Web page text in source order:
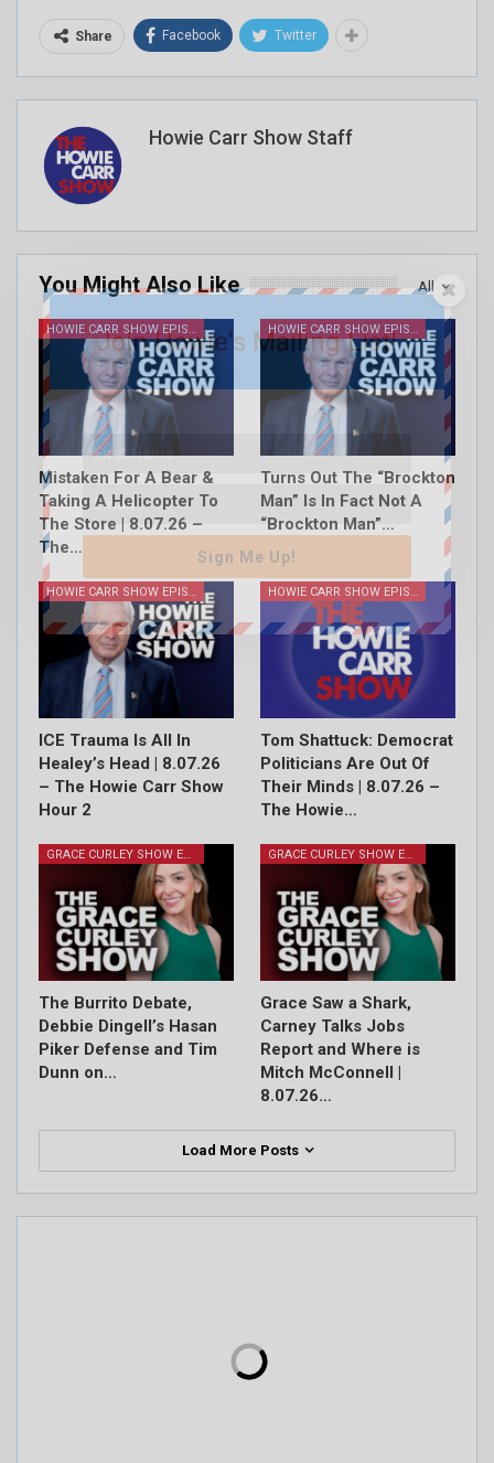
Share Facebook Twitter
Howie Carr Show Staff
All
You Might Also Like
HOWIE CARR SHOW EPISODES
Mistaken For A Bear &
Taking A Helicopter To
The Store | 8.07.26 –
The…
HOWIE CARR SHOW EPISODES
Turns Out The “Brockton
Man” Is In Fact Not A
“Brockton Man”…
HOWIE CARR SHOW EPISODES
ICE Trauma Is All In
Healey’s Head | 8.07.26
– The Howie Carr Show
Hour 2
HOWIE CARR SHOW EPISODES
Tom Shattuck: Democrat
Politicians Are Out Of
Their Minds | 8.07.26 –
The Howie…
GRACE CURLEY SHOW EPISODES
The Burrito Debate,
Debbie Dingell’s Hasan
Piker Defense and Tim
Dunn on…
GRACE CURLEY SHOW EPISODES
Grace Saw a Shark,
Carney Talks Jobs
Report and Where is
Mitch McConnell |
8.07.26…
Load More Posts
Join Howie's Mailing List!
Sign Me Up!